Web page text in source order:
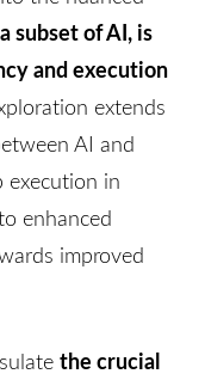
subset of AI, is
and execution
extends
AI and
execution in
enhanced
improved
the crucial